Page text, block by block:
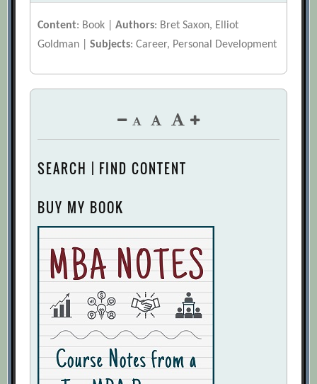
Content: Book |Authors: Bret Saxon, Elliot
Goldman |Subjects: Career, Personal Development
SEARCH | FIND CONTENT
BUY MY BOOK